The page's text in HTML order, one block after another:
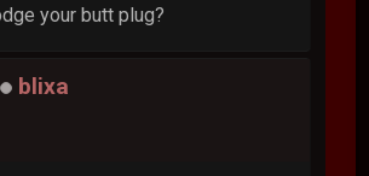
your butt plug?
blixa